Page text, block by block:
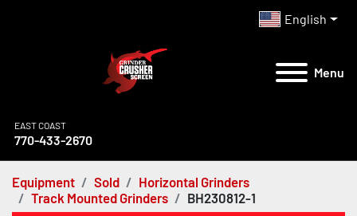
English
Menu
EAST COAST
770-433-2670
Equipment Sold
Horizontal Grinders
Track Mounted Grinders
BH230812-1